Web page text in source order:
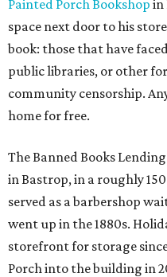
Painted Porch Bookshop in
space next door to his
book: those that have
public libraries, or other
community censorship.
home for free.
The Banned Books
in Bastrop, in a roughly
served as a barbershop
went up in the 1880s.
storefront for storage
Porch into the building in